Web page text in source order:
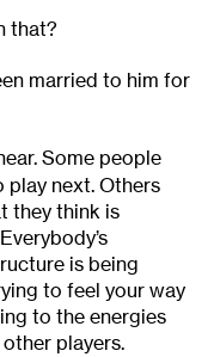
that?
married to him for
Some people
play next. Others
they think is
is being
to feel your way
to the energies
players.